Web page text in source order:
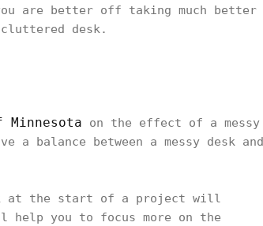
are better off taking much better
desk.
on the effect of a messy
between a messy desk and
at the start of a project will
help you to focus more on the